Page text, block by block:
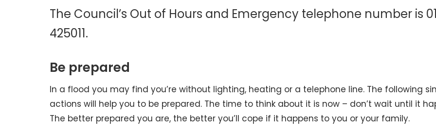
The Council’s Out of Hours and Emergency telephone number is
425011.
Be prepared
In a flood you may find you’re without lighting, heating or a telephone line. The following
actions will help you to be prepared. The time to think about it is now – don’t wait until it
The better prepared you are, the better you’ll cope if it happens to you or your family.